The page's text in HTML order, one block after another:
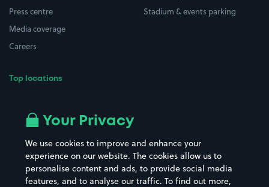
Press centre
Media coverage
Careers
Top locations
All London areas
Hospitals
Street Names
Towns & cities
Stadium & events parking
Your Privacy
We use cookies to improve and enhance your
experience on our website. The cookies allow us to
personalise content and ads, to provide social media
features, and to analyse our traffic. To find out more,